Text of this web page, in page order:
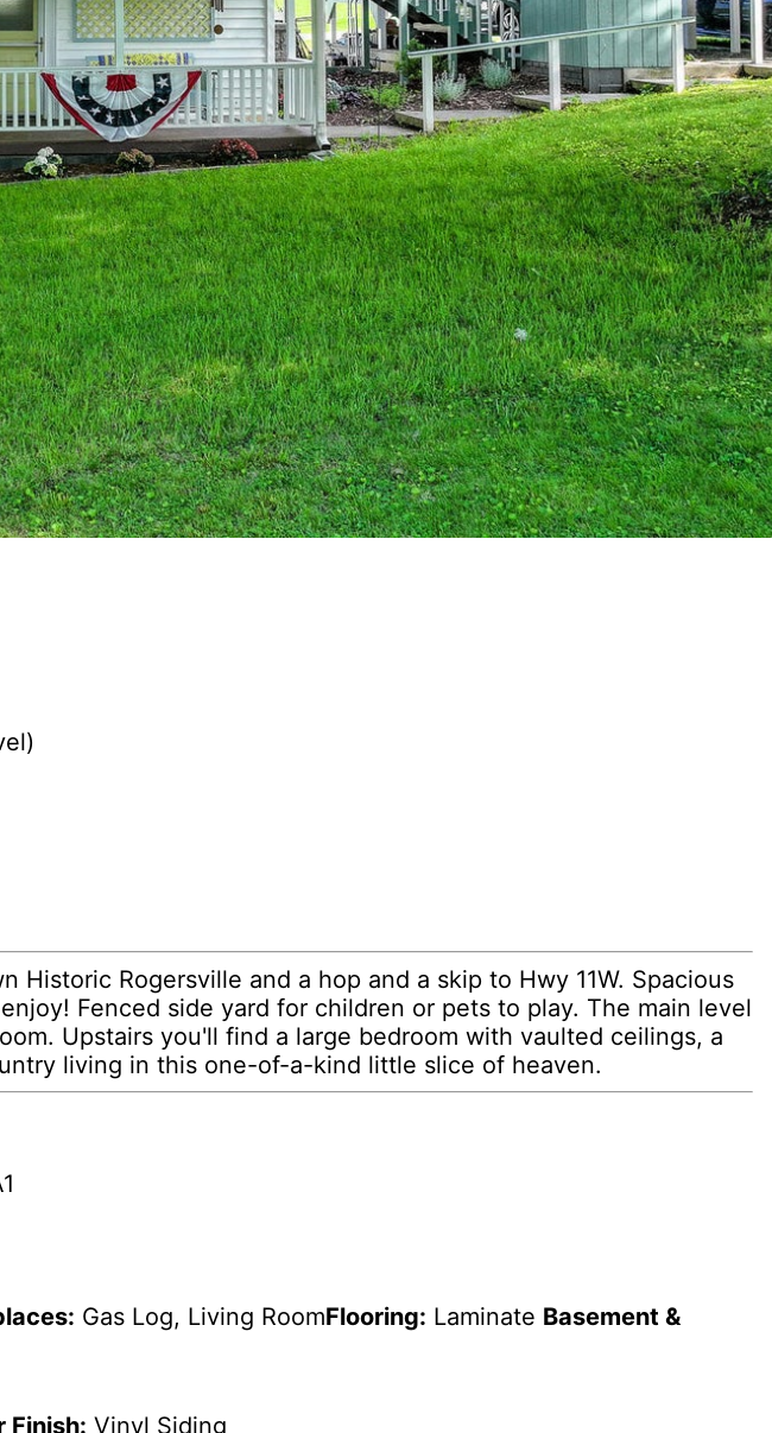
Rogersville and a hop and a skip to Hwy 11W. Spacious
Fenced side yard for children or pets to play. The main level
Upstairs you'll find a large bedroom with vaulted ceilings, a
living in this one-of-a-kind little slice of heaven.
Gas Log, Living RoomFlooring: Laminate Basement &
Finish: Vinyl Siding